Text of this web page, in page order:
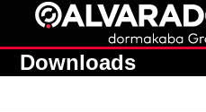
contentDownloads